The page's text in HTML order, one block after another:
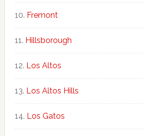
Fremont
Hillsborough
Los Altos
Los Altos Hills
Los Gatos